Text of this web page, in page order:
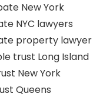
New York
NYC lawyers
property lawyer
trust Long Island
New York
Queens